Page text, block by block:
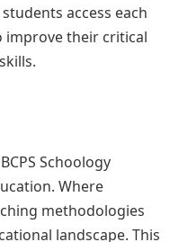
access each
improve their critical
Schoology
Where
methodologies
landscape. This